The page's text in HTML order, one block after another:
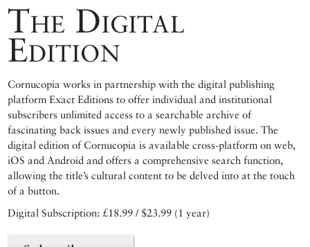
The Digital
Edition
Cornucopia works in partnership with the digital publishing
platform Exact Editions to offer individual and institutional
subscribers unlimited access to a searchable archive of
fascinating back issues and every newly published issue. The
digital edition of Cornucopia is available cross-platform on web,
iOS and Android and offers a comprehensive search function,
allowing the title’s cultural content to be delved into at the touch
of a button.
Digital Subscription: £18.99 / $23.99 (1 year)